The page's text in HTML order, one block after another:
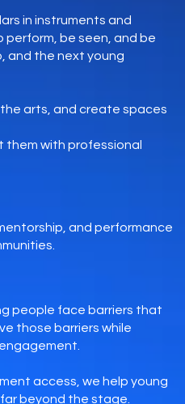
in instruments and
be seen, and be
and the next young
the arts, and create spaces
with professional
and performance
people face barriers that
those barriers while
access, we help young
beyond the stage.